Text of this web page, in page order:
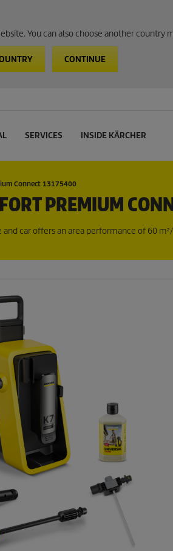
You can also choose another
CONTINUE
SERVICES INSIDE KÄRCHER
Connect 13175400
PREMIUM
car offers an area performance of 60